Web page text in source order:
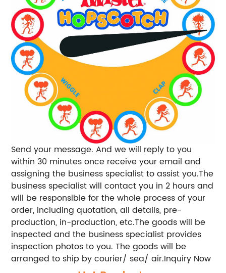
Send your message. And we will reply to you
within 30 minutes once receive your email and
assigning the business specialist to assist you.The
business specialist will contact you in 2 hours and
will be responsible for the whole process of your
order, including quotation, all details, pre-
production, in-production, etc.The goods will be
inspected and the business specialist provides
inspection photos to you. The goods will be
arranged to ship by courier/ sea/ air.Inquiry Now